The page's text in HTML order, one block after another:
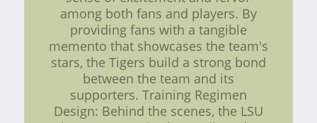
among both fans and players. By
providing fans with a tangible
memento that showcases the team's
stars, the Tigers build a strong bond
between the team and its
supporters. Training Regimen
Design: Behind the scenes, the LSU